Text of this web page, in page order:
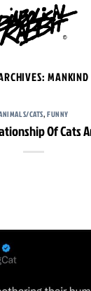
MANKIND
CATS,FUNNY
Of Cats